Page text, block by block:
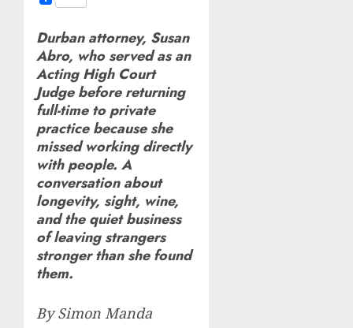
Durban attorney, Susan
Abro, who served as an
Acting High Court
Judge before returning
full-time to private
practice because she
missed working directly
with people. A
conversation about
longevity, sight, wine,
and the quiet business
of leaving strangers
stronger than she found
them.
By Simon Manda